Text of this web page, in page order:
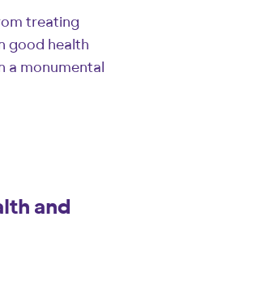
treating
good health
a monumental
and